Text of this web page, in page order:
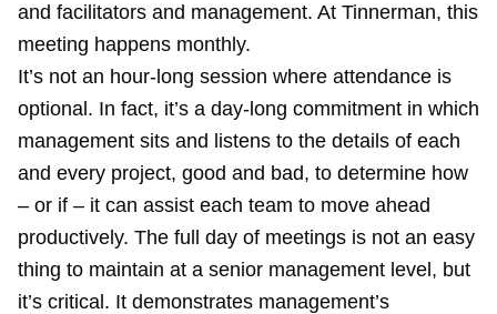
and facilitators and management. At Tinnerman, this
meeting happens monthly.
It’s not an hour-long session where attendance is
optional. In fact, it’s a day-long commitment in which
management sits and listens to the details of each
and every project, good and bad, to determine how
– or if – it can assist each team to move ahead
productively. The full day of meetings is not an easy
thing to maintain at a senior management level, but
it’s critical. It demonstrates management’s